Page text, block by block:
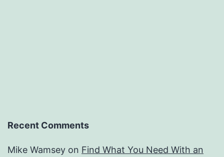
Recent Comments
Mike Wamsey on Find What You Need With an